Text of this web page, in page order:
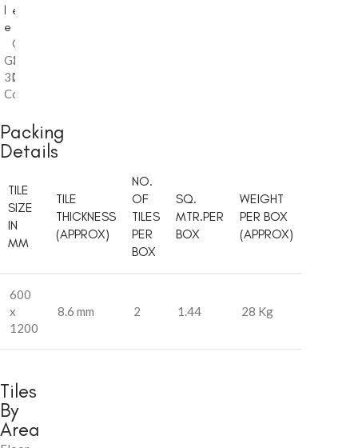
l
e
Glossy
3D
Collection
e
Glossy
3D
Collection
Packing
Details
TILE
SIZE
IN
MM
TILE
THICKNESS
(APPROX)
NO.
OF
TILES
PER
BOX
SQ.
MTR.PER
BOX
WEIGHT
PER BOX
(APPROX)
600
x
1200
8.6 mm 2 1.44 28 Kg
Tiles
By
Area